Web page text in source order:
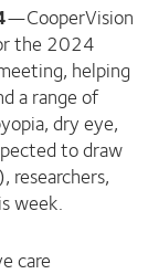
—CooperVision
the 2024
helping
a range of
dry eye,
to draw
researchers,
week.
care